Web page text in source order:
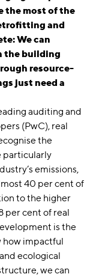
the most of the
and
We can
the building
resource-
just need a
auditing and
(PwC), real
the
particularly
emissions,
40 per cent of
to the higher
per cent of real
is the
how impactful
ecological
we can